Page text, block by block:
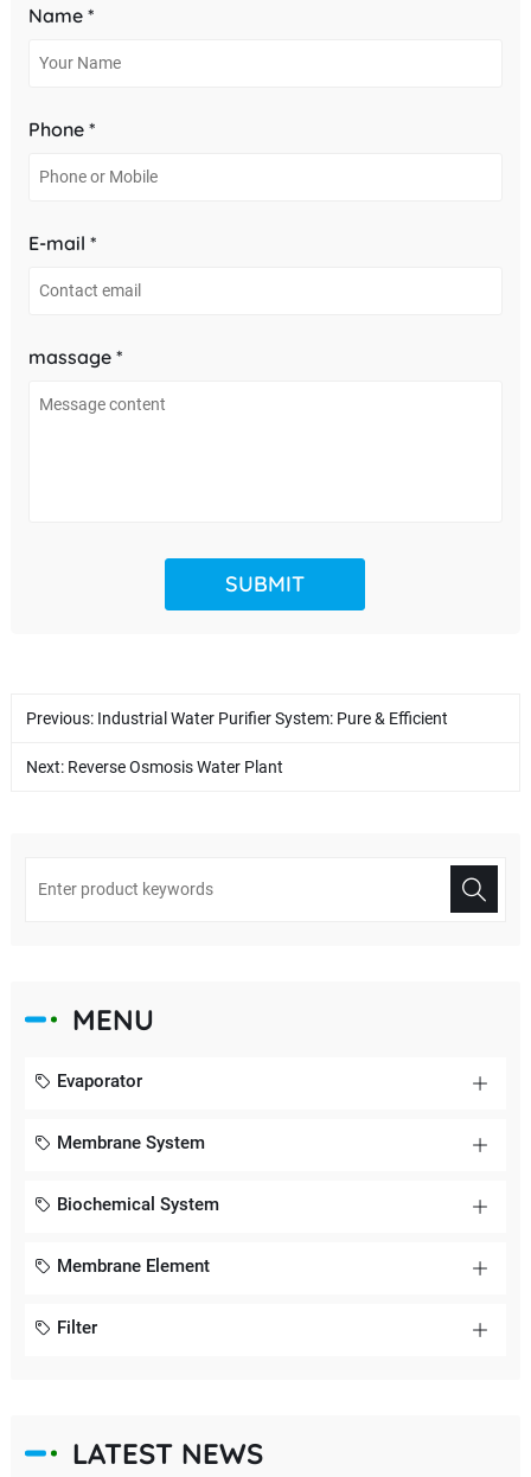
Name *
Phone *
E-mail *
massage *
Previous: Industrial Water Purifier System: Pure & Efficient
Next: Reverse Osmosis Water Plant
MENU
Evaporator
Membrane System
Biochemical System
Membrane Element
Filter
LATEST NEWS